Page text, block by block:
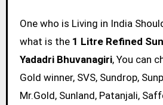
One who is Living in India Should have been known
what is the 1 Litre Refined
Yadadri Bhuvanagiri, You can
Gold winner, SVS, Sundrop,
Mr.Gold, Sunland, Patanjali,